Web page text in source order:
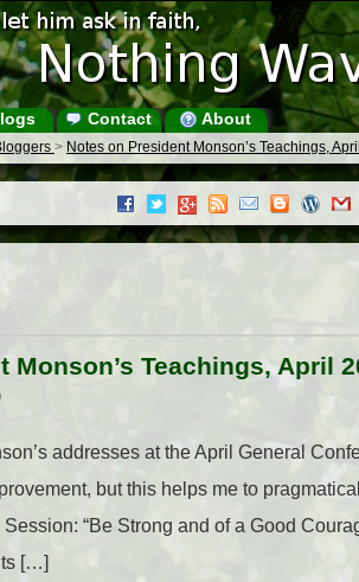
Contact About
> Notes on President Monson’s Teachings,
Monson’s Teachings, April
addresses at the April General
but this helps me to
“Be Strong and of a Good
[…]